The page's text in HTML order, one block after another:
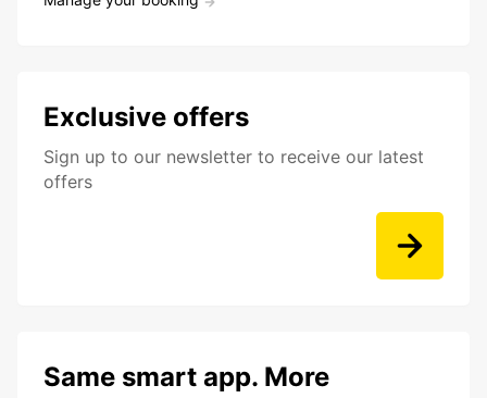
Exclusive offers
Sign up to our newsletter to receive our latest
offers
Same smart app. More